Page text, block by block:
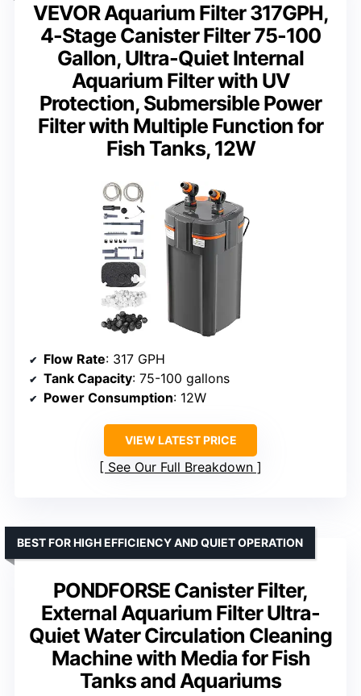
VEVOR Aquarium Filter 317GPH,
4-Stage Canister Filter 75-100
Gallon, Ultra-Quiet Internal
Aquarium Filter with UV
Protection, Submersible Power
Filter with Multiple Function for
Fish Tanks, 12W
Flow Rate: 317 GPH
Tank Capacity: 75-100 gallons
Power Consumption: 12W
VIEW LATEST PRICE
See Our Full Breakdown
PONDFORSE Canister Filter,
External Aquarium Filter Ultra-
Quiet Water Circulation Cleaning
Machine with Media for Fish
Tanks and Aquariums
BEST FOR HIGH EFFICIENCY AND QUIET OPERATION